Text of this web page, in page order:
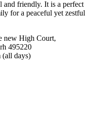
and friendly. It is a perfect
for a peaceful yet zestful
new High Court,
495220
(all days)